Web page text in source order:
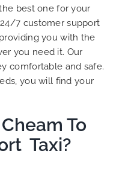
best one for your
7 customer support
you with the
you need it. Our
comfortable and safe.
you will find your
To
Taxi?